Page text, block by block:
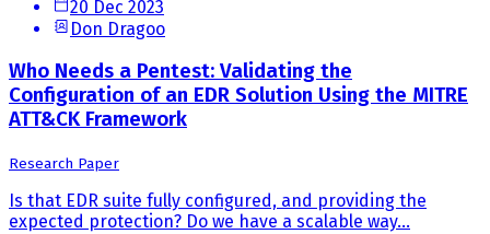
20 Dec 2023
Don Dragoo
Who Needs a Pentest: Validating the
Configuration of an EDR Solution Using the MITRE
ATT&CK Framework
Research Paper
Is that EDR suite fully configured, and providing the
expected protection? Do we have a scalable way...